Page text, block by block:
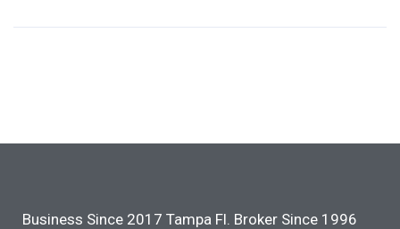
Business Since 2017 Tampa Fl. Broker Since 1996